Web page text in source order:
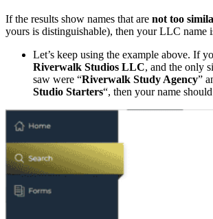
If the results show names that are not too
yours is distinguishable), then your LLC name
Let’s keep using the example above. If
Riverwalk Studios LLC, and the only
saw were “Riverwalk Study Agency”
Studio Starters“, then your name